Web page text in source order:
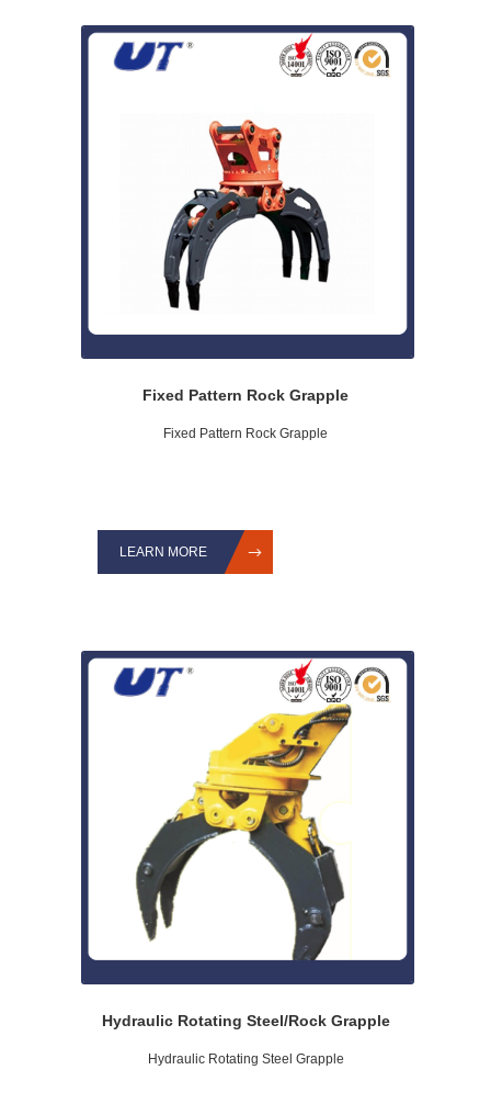
Fixed Pattern Rock Grapple
Fixed Pattern Rock Grapple
LEARN MORE
Hydraulic Rotating Steel/Rock Grapple
Hydraulic Rotating Steel Grapple